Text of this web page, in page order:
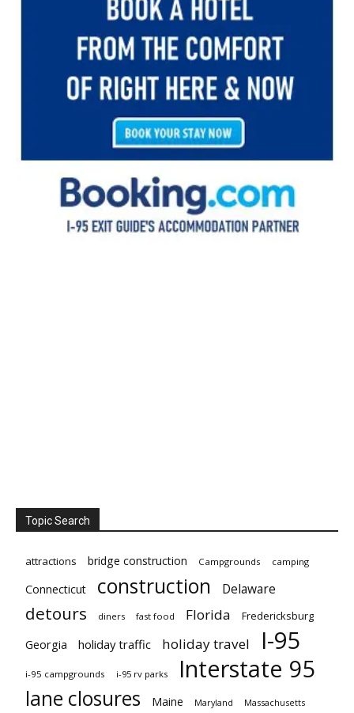
Topic Search
attractions bridge construction Campgrounds camping
Connecticut construction Delaware
detours diners fast food Florida Fredericksburg
Georgia holiday traffic holiday travel I-95
i-95 campgrounds i-95 rv parks Interstate 95
lane closures Maine Maryland Massachusetts